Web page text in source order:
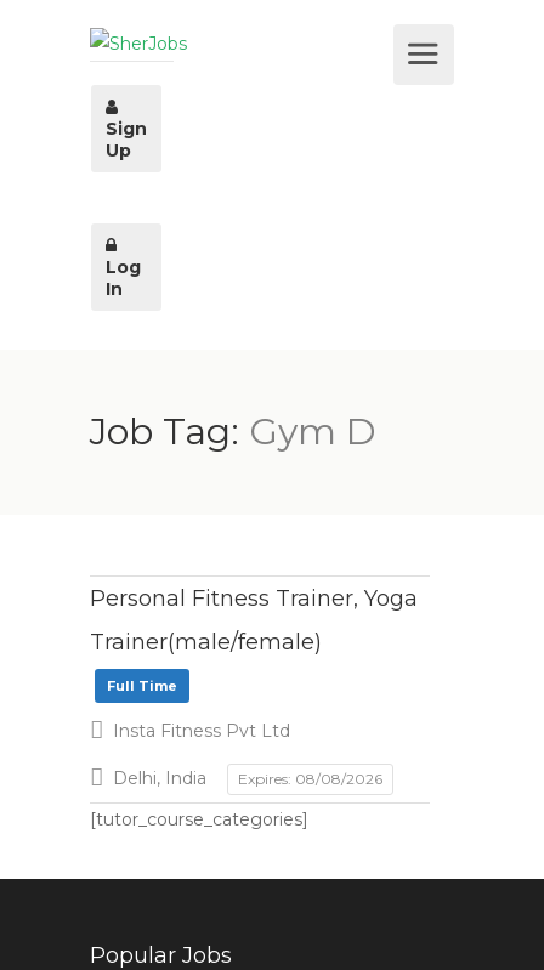
Sign
Up
Log
In
Job Tag: Gym D
Personal Fitness Trainer, Yoga
Trainer(male/female)
Full Time
Insta Fitness Pvt Ltd
Delhi, India Expires: 08/08/2026
[tutor_course_categories]
Popular Jobs